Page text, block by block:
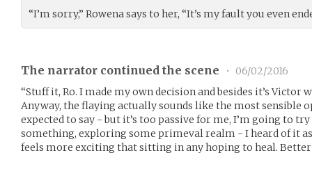
“I’m sorry,” Rowena says to her, “It’s my fault you even
The narrator continued the scene •
06/02/2016
“Stuff it, Ro. I made my own decision and besides it’s
Anyway, the flaying actually sounds like the most sensible
expected to say - but it’s too passive for me, I’m going to
something, exploring some primeval realm - I heard of it
feels more exciting that sitting in any hoping to heal. Better